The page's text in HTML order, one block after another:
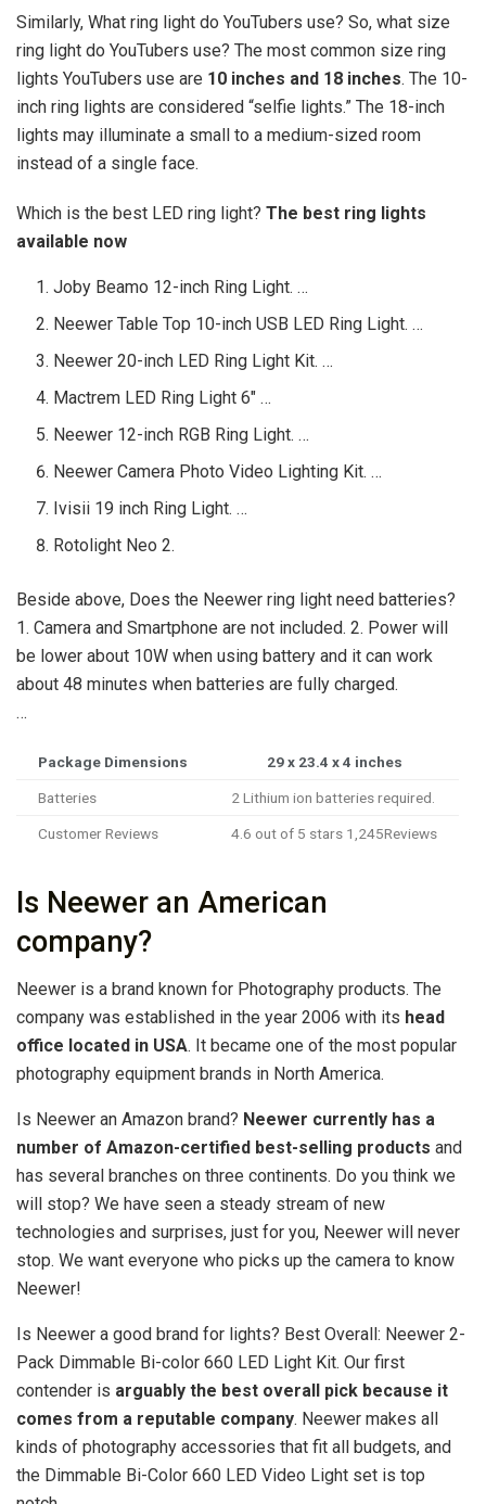
Similarly, What ring light do YouTubers use? So, what size
ring light do YouTubers use? The most common size ring
lights YouTubers use are 10 inches and 18 inches. The 10-
inch ring lights are considered “selfie lights.” The 18-inch
lights may illuminate a small to a medium-sized room
instead of a single face.
Which is the best LED ring light? The best ring lights
available now
Joby Beamo 12-inch Ring Light. …
Neewer Table Top 10-inch USB LED Ring Light. …
Neewer 20-inch LED Ring Light Kit. …
Mactrem LED Ring Light 6″ …
Neewer 12-inch RGB Ring Light. …
Neewer Camera Photo Video Lighting Kit. …
Ivisii 19 inch Ring Light. …
Rotolight Neo 2.
Beside above, Does the Neewer ring light need batteries?
1. Camera and Smartphone are not included. 2. Power will
be lower about 10W when using battery and it can work
about 48 minutes when batteries are fully charged.
…
Package Dimensions ‎29 x 23.4 x 4 inches
Batteries ‎2 Lithium ion batteries required.
Customer Reviews 4.6 out of 5 stars 1,245Reviews
Is Neewer an American
company?
Neewer is a brand known for Photography products. The
company was established in the year 2006 with its head
office located in USA. It became one of the most popular
photography equipment brands in North America.
Is Neewer an Amazon brand? Neewer currently has a
number of Amazon-certified best-selling products and
has several branches on three continents. Do you think we
will stop? We have seen a steady stream of new
technologies and surprises, just for you, Neewer will never
stop. We want everyone who picks up the camera to know
Neewer!
Is Neewer a good brand for lights? Best Overall: Neewer 2-
Pack Dimmable Bi-color 660 LED Light Kit. Our first
contender is arguably the best overall pick because it
comes from a reputable company. Neewer makes all
kinds of photography accessories that fit all budgets, and
the Dimmable Bi-Color 660 LED Video Light set is top